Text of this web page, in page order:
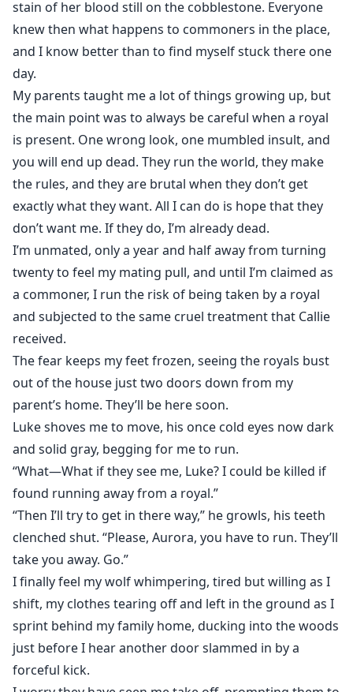
stain of her blood still on the cobblestone. Everyone
knew then what happens to commoners in the place,
and I know better than to find myself stuck there one
day.
My parents taught me a lot of things growing up, but
the main point was to always be careful when a royal
is present. One wrong look, one mumbled insult, and
you will end up dead. They run the world, they make
the rules, and they are brutal when they don’t get
exactly what they want. All I can do is hope that they
don’t want me. If they do, I’m already dead.
I’m unmated, only a year and half away from turning
twenty to feel my mating pull, and until I’m claimed as
a commoner, I run the risk of being taken by a royal
and subjected to the same cruel treatment that Callie
received.
The fear keeps my feet frozen, seeing the royals bust
out of the house just two doors down from my
parent’s home. They’ll be here soon.
Luke shoves me to move, his once cold eyes now dark
and solid gray, begging for me to run.
“What—What if they see me, Luke? I could be killed if
found running away from a royal.”
“Then I’ll try to get in there way,” he growls, his teeth
clenched shut. “Please, Aurora, you have to run. They’ll
take you away. Go.”
I finally feel my wolf whimpering, tired but willing as I
shift, my clothes tearing off and left in the ground as I
sprint behind my family home, ducking into the woods
just before I hear another door slammed in by a
forceful kick.